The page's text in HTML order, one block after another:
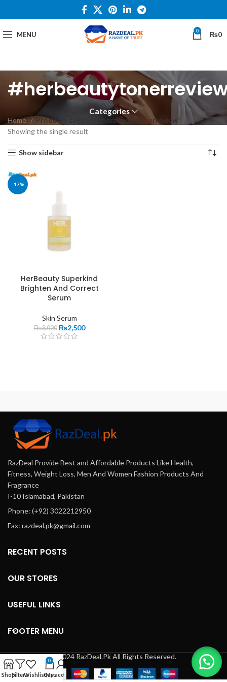
MENU 0 ₨0
Categories
Home
Products tagged “#herbeautytonerreview”
Showing the single result
Show sidebar
-17%
HerBeauty Superkind
Brighten And Correct
Serum
Skin Serum
₨3,000 ₨2,500
RazDeal Provide Best and Affordable Products Like Health,
Fitness, Weight Loss, Men And Women Fashion Products And
Fragrance
I-10 Islamabad, Pakistan
Phone: (+92) 3022212950
Fax: razdeal.pk@gmail.com
RECENT POSTS
OUR STORES
USEFUL LINKS
FOOTER MENU
© 2024 RazDeal.Pk All Rights Reserved.
ShopFiltersWishlist
0
Cart
My account